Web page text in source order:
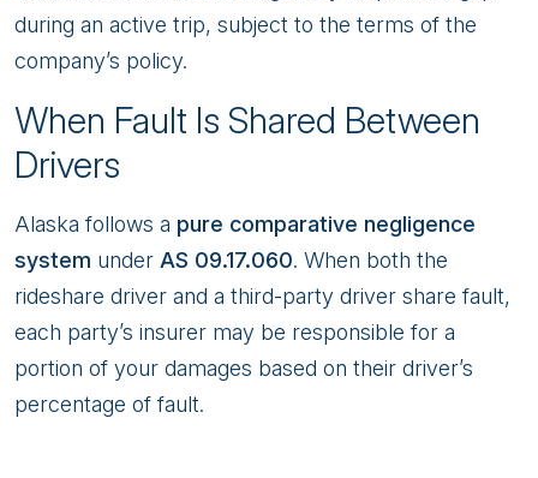
during an active trip, subject to the terms of the
company’s policy.
When Fault Is Shared Between
Drivers
Alaska follows a pure comparative negligence
system under AS 09.17.060. When both the
rideshare driver and a third-party driver share fault,
each party’s insurer may be responsible for a
portion of your damages based on their driver’s
percentage of fault.